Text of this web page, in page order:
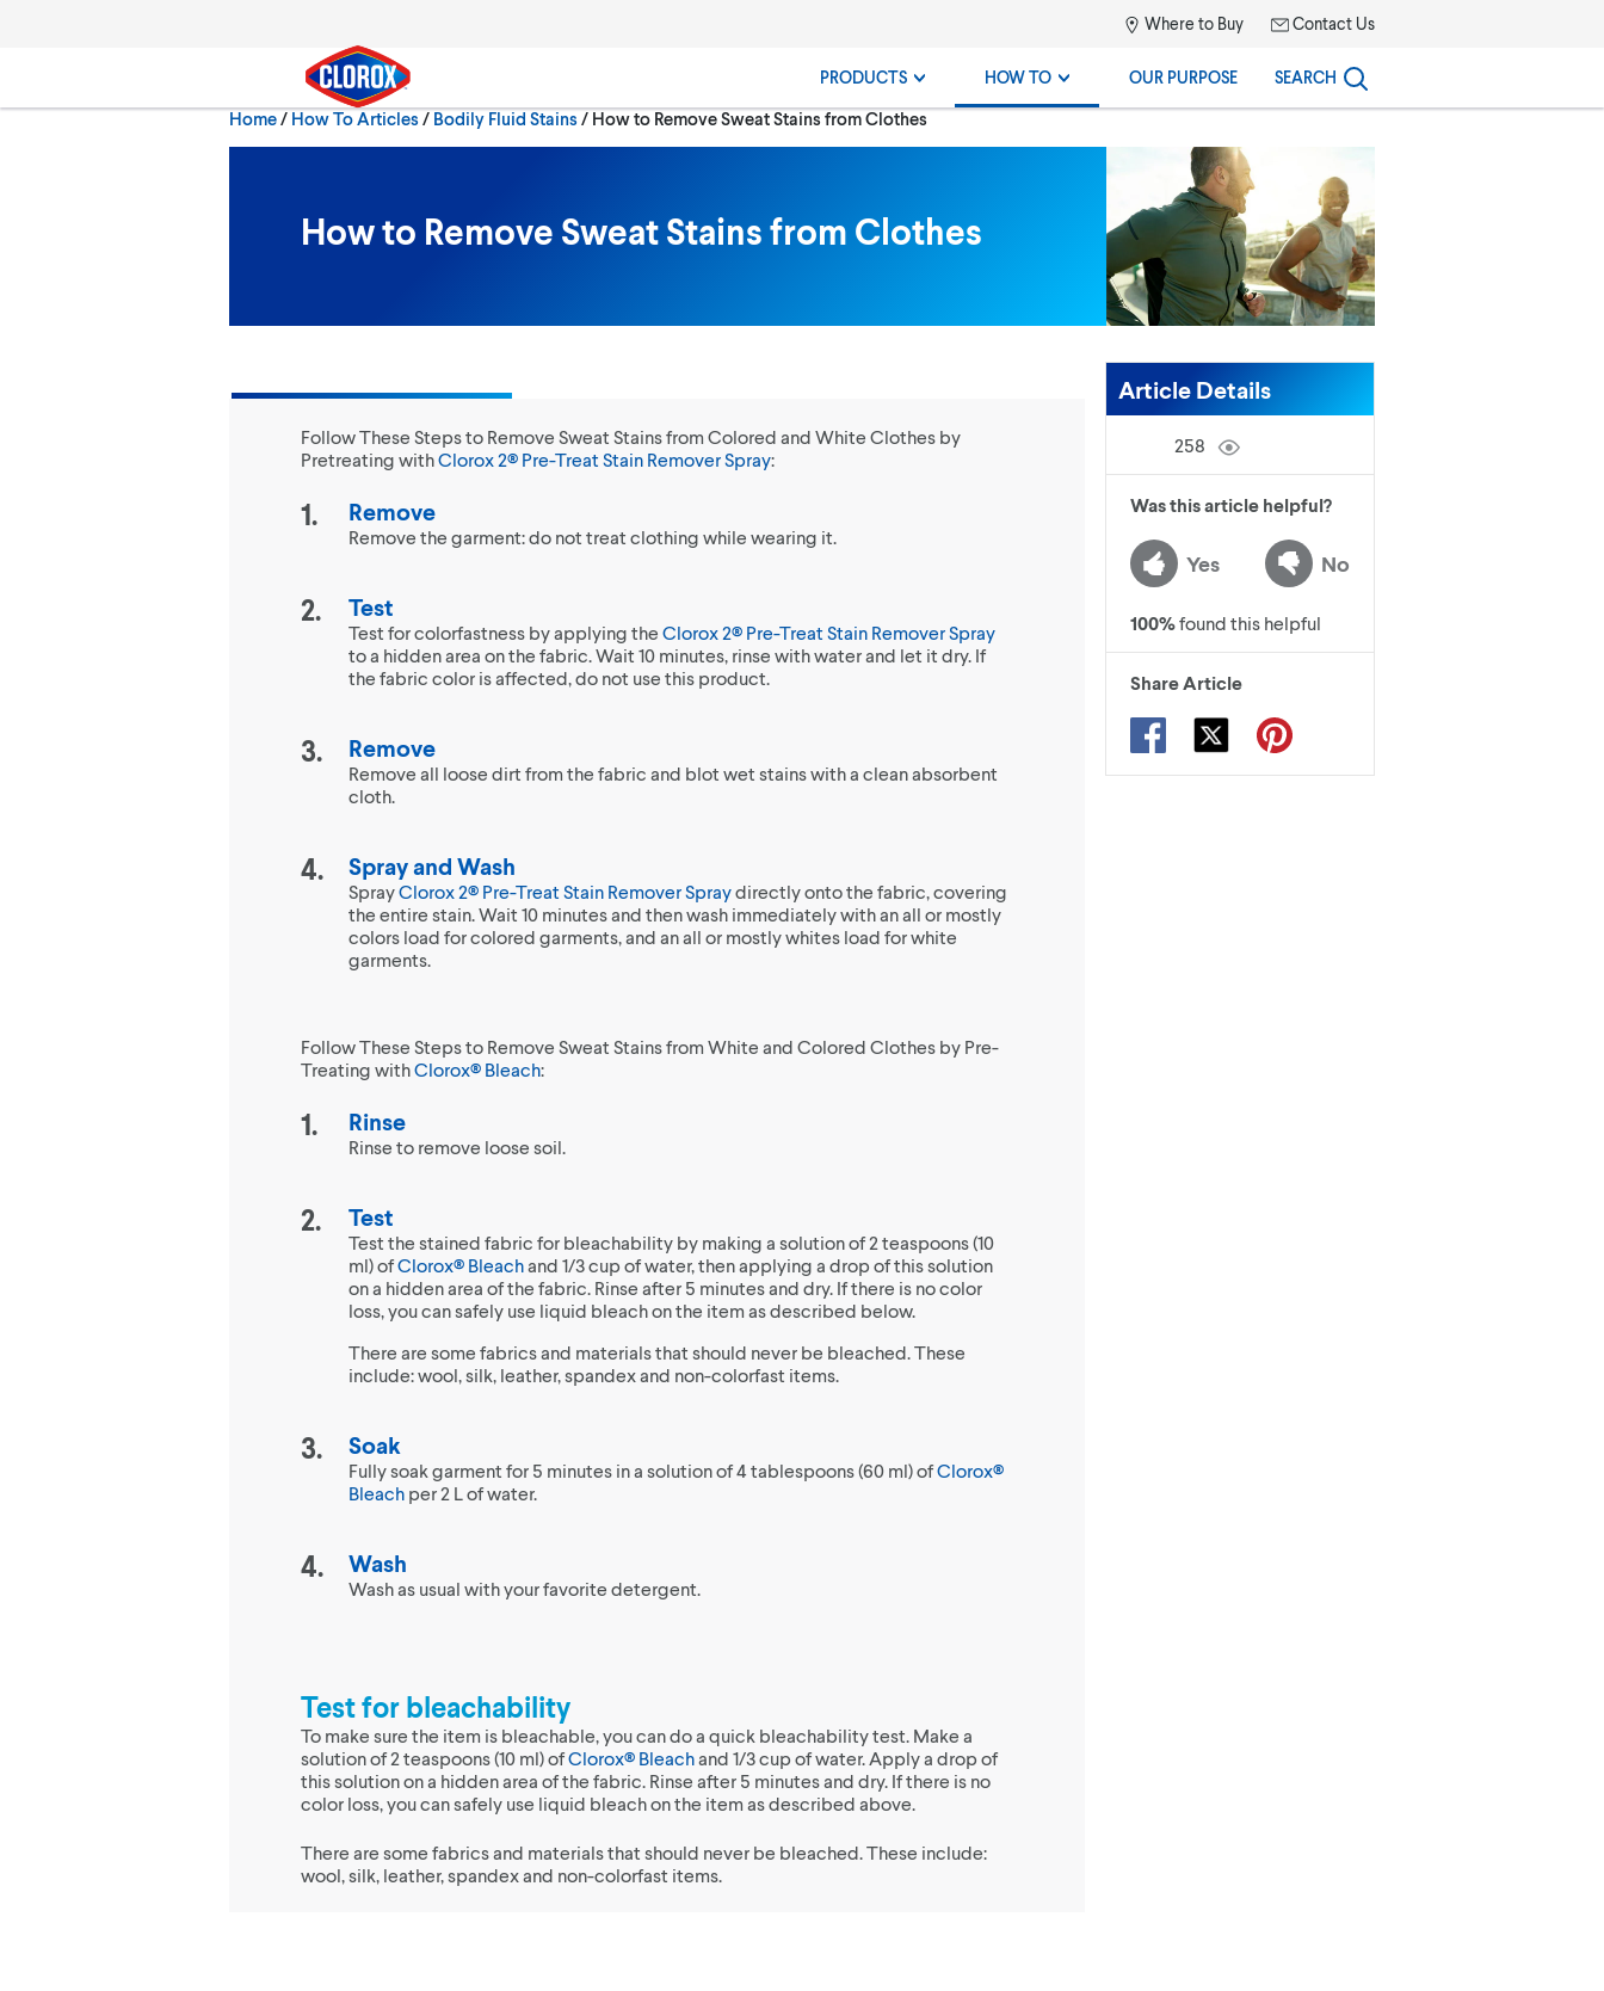
Where to Buy Contact Us
PRODUCTS HOW TO OUR PURPOSE SEARCH
Home/ How To Articles Bodily Fluid Stains Current:
How to Remove Sweat Stains from Clothes
How to Remove Sweat Stains from Clothes
Follow These Steps to Remove Sweat Stains from Colored and White Clothes by
Pretreating withClorox 2® Pre-Treat Stain Remover Spray:
Remove
Remove the garment: do not treat clothing while wearing it.
Test
Test for colorfastness by applying the Clorox 2® Pre-Treat Stain Remover Spray
to a hidden area on the fabric. Wait 10 minutes, rinse with water and let it dry. If
the fabric color is affected, do not use this product.
Remove
Remove all loose dirt from the fabric and blot wet stains with a clean absorbent
cloth.
Spray and Wash
SprayClorox 2® Pre-Treat Stain Remover Spraydirectly onto the fabric, covering
the entire stain. Wait 10 minutes and then wash immediately with an all or mostly
colors load for colored garments, and an all or mostly whites load for white
garments.
Follow These Steps to Remove Sweat Stains from White and Colored Clothes by Pre-
Treating withClorox® Bleach:
Rinse
Rinse to remove loose soil.
Test
Test the stained fabric for bleachability by making a solution of 2 teaspoons (10
ml) ofClorox® Bleachand 1/3 cup of water, then applying a drop of this solution
on a hidden area of the fabric. Rinse after 5 minutes and dry. If there is no color
loss, you can safely use liquid bleach on the item as described below.
There are some fabrics and materials that should never be bleached. These
include: wool, silk, leather, spandex and non-colorfast items.
Soak
Fully soak garment for 5 minutes in a solution of 4 tablespoons (60 ml) ofClorox®
Bleach per 2 L of water.
Wash
Wash as usual with your favorite detergent.
Test for bleachability
To make sure the item is bleachable, you can do a quick bleachability test. Make a
solution of 2 teaspoons (10 ml) ofClorox® Bleachand 1/3 cup of water. Apply a drop of
this solution on a hidden area of the fabric. Rinse after 5 minutes and dry. If there is no
color loss, you can safely use liquid bleach on the item as described above.
There are some fabrics and materials that should never be bleached. These include:
wool, silk, leather, spandex and non-colorfast items.
Article Details
258
Was this article helpful?
Yes No
100%found this helpful
Share Article